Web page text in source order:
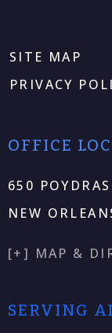
SITE MAP
PRIVACY
OFFICE
650
NEW
[+] MAP &
SERVING